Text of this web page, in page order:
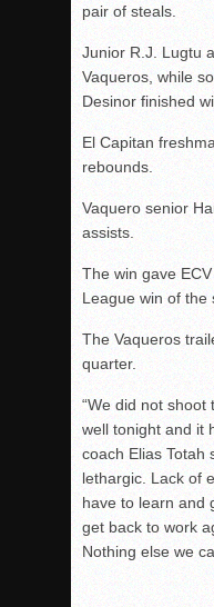
pair of steals.
Junior R.J. Lugtu
Vaqueros, while
Desinor finished
El Capitan
rebounds.
Vaquero senior
assists.
The win gave
League win of the
The Vaqueros
quarter.
“We did not
well tonight and it
coach Elias Totah
lethargic. Lack of
have to learn and
get back to work
Nothing else we